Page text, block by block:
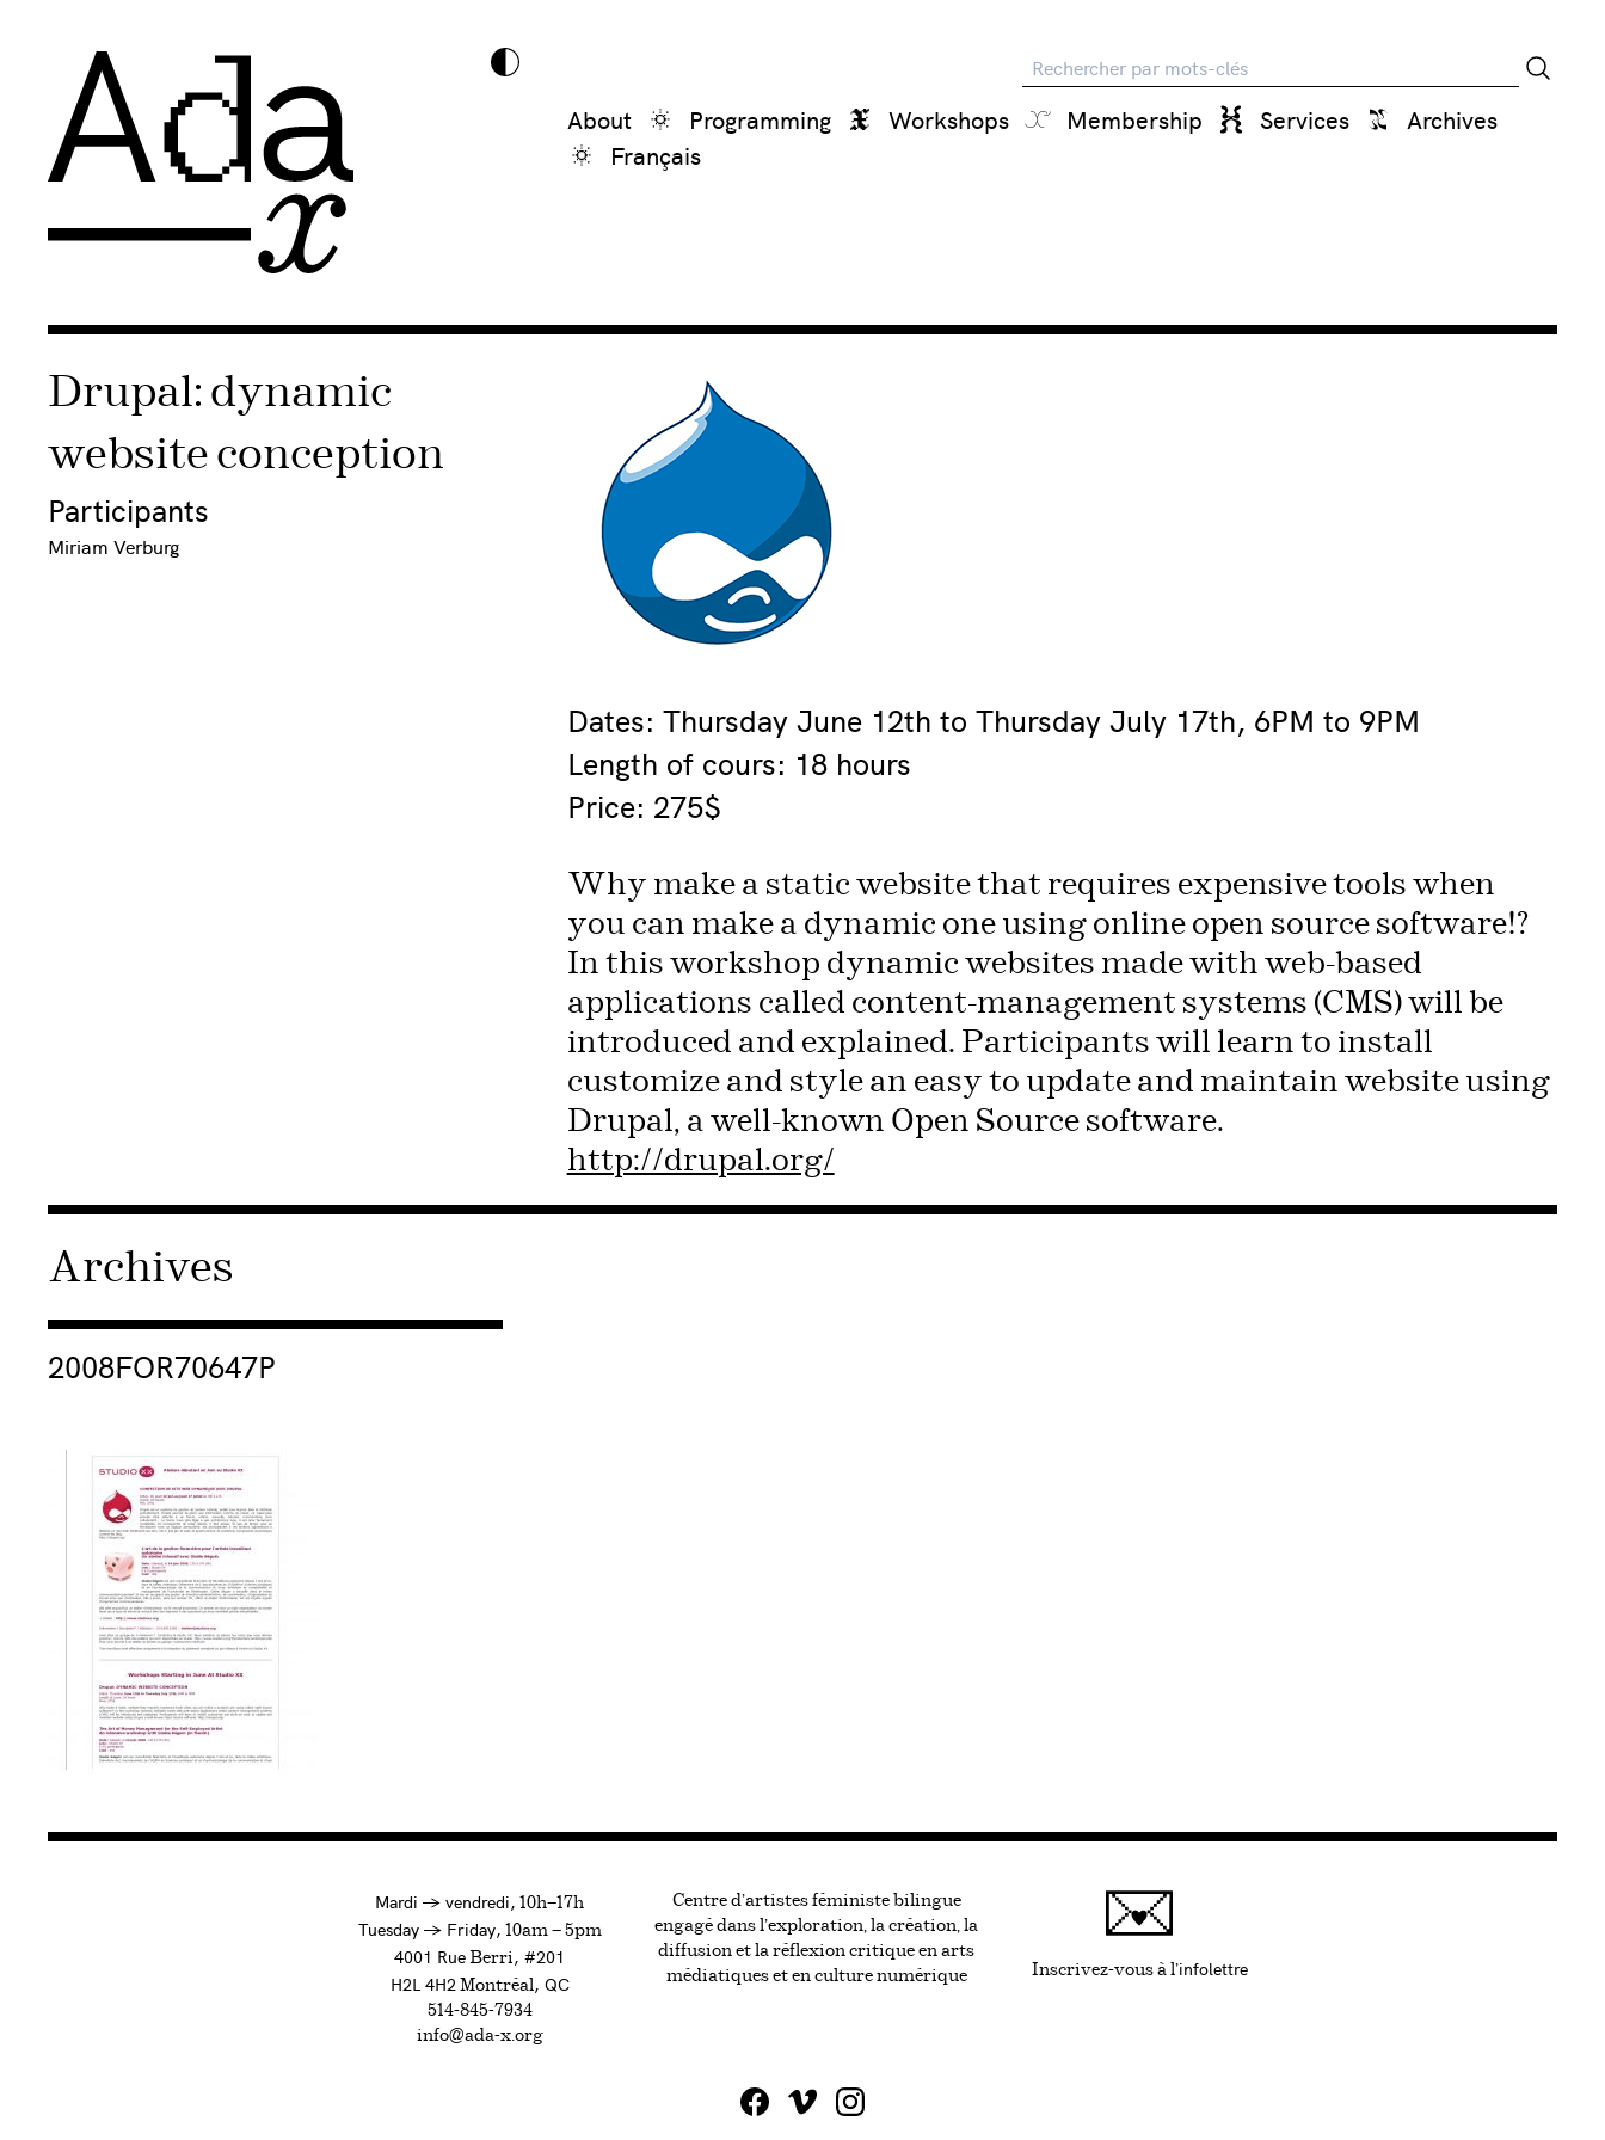
Recherche
About Programming Workshops Membership Services
Archives
Français
Drupal: dynamic
website conception
Participants
Miriam Verburg
Dates: Thursday June 12th to Thursday July 17th, 6PM to 9PM
Length of cours: 18 hours
Price: 275$
Why make a static website that requires expensive tools when
you can make a dynamic one using online open source software!?
In this workshop dynamic websites made with web-based
applications called content-management systems (CMS) will be
introduced and explained. Participants will learn to install
customize and style an easy to update and maintain website using
Drupal, a well-known Open Source software.
http://drupal.org/
Archives
2008FOR70647P
Mardi →àvendredi, 10h—17h
Tuesday →to
Friday, 10am — 5pm
4001 Rue Berri, #201
H2L 4H2Montréal, QC
514-845-7934
info@ada-x.org
Centre d’artistes féministe bilingue
engagé dans l’exploration, la création, la
diffusion et la réflexion critique en arts
médiatiques et en culture numérique
Inscrivez-vous à l'infolettreCe lien s'ouvrira dans une nouvelle fenêtre